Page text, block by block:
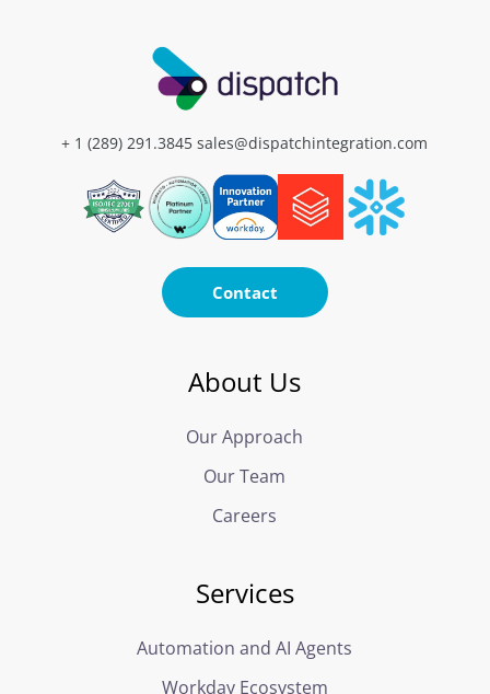
+ 1 (289) 291.3845 sales@dispatchintegration.com
Contact
About Us
Our Approach
Our Team
Careers
Services
Automation and AI Agents
Workday Ecosystem